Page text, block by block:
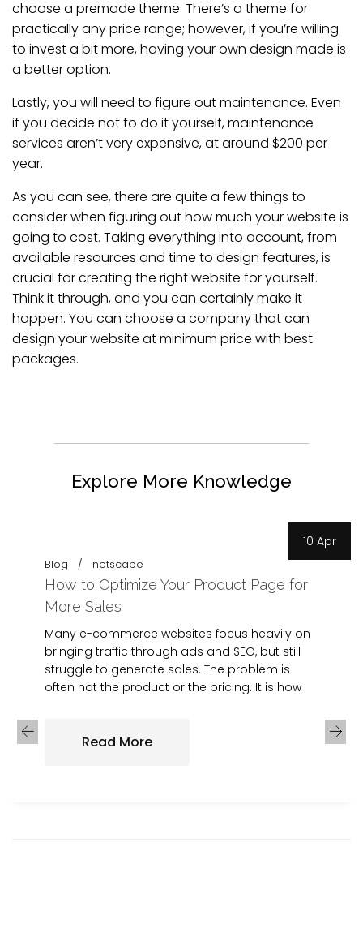
choose a premade theme. There’s a theme for
practically any price range; however, if you’re willing
to invest a bit more, having your own design made is
a better option.
Lastly, you will need to figure out maintenance. Even
if you decide not to do it yourself, maintenance
services aren’t very expensive, at around $200 per
year.
As you can see, there are quite a few things to
consider when figuring out how much your website is
going to cost. Taking everything into account, from
available resources and time to design features, is
crucial for creating the right website for yourself.
Think it through, and you can certainly make it
happen. You can choose a company that can
design your website at minimum price with best
packages.
Explore More Knowledge
10 Apr
Blog netscape
How to Optimize Your Product Page for
More Sales
Many e-commerce websites focus heavily on
bringing traffic through ads and SEO, but still
struggle to generate sales. The problem is
often not the product or the pricing. It is how
Read More